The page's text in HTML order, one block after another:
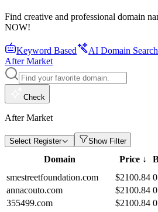
Find creative and professional domain
NOW!
Keyword Based AI Domain Search
After Market
Check
After Market
Select Register Show Filter
Domain Price ↓
smestreetfoundation.com
$2100.84 0
annacouto.com
$2100.84 0
355499.com
$2100.84 0